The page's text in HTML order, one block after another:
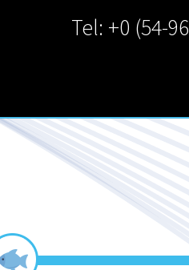
Tel: +0 (54-